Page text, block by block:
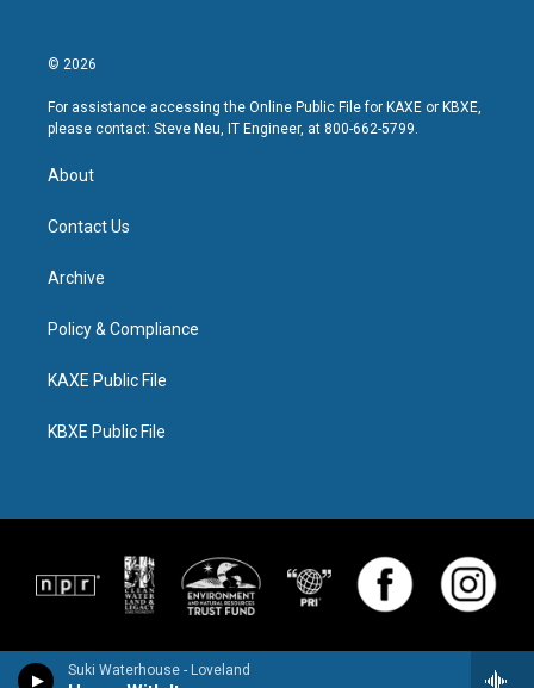
Suki Waterhouse - Loveland
© 2026
For assistance accessing the Online Public File for KAXE or KBXE,
please contact: Steve Neu, IT Engineer, at 800-662-5799.
About
Contact Us
Archive
Policy & Compliance
KAXE Public File
KBXE Public File